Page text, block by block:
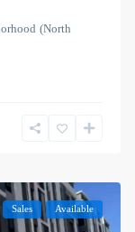
(North
Sales Available